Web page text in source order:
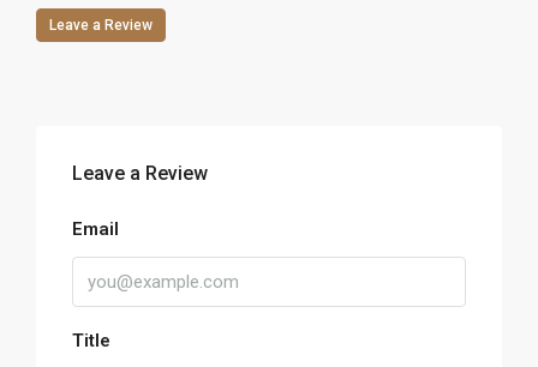
Leave a Review
Leave a Review
Email
Title